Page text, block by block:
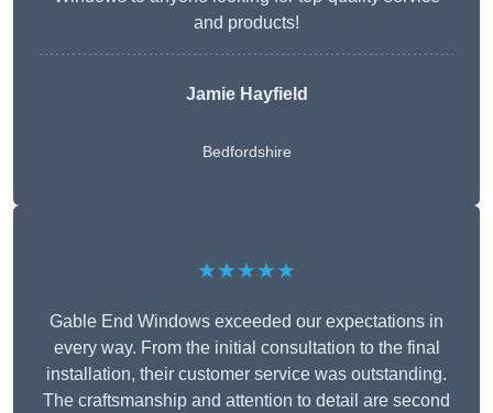
and products!
Jamie Hayfield
Bedfordshire
★★★★★
Gable End Windows exceeded our expectations in
every way. From the initial consultation to the final
installation, their customer service was outstanding.
The craftsmanship and attention to detail are second